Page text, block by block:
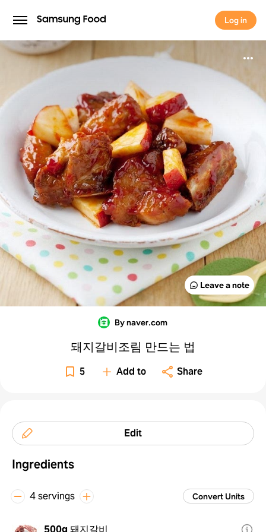
Log in
Log in
Leave a note
By naver.com
돼지갈비조림 만드는 법
5 Add to Share
Edit
Ingredients
4 servings Convert Units
500g 돼지갈비